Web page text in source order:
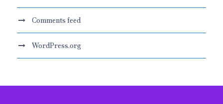
Comments feed
WordPress.org